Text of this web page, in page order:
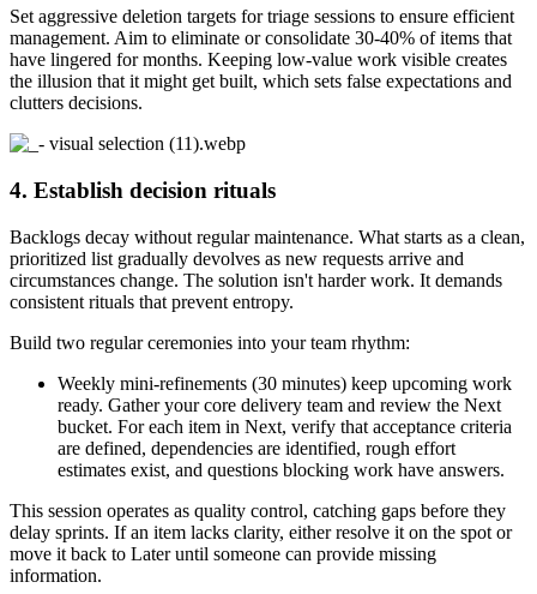
Set aggressive deletion targets for triage sessions to ensure efficient
management. Aim to eliminate or consolidate 30-40% of items that
have lingered for months. Keeping low-value work visible creates
the illusion that it might get built, which sets false expectations and
clutters decisions.
4. Establish decision rituals
Backlogs decay without regular maintenance. What starts as a clean,
prioritized list gradually devolves as new requests arrive and
circumstances change. The solution isn't harder work. It demands
consistent rituals that prevent entropy.
Build two regular ceremonies into your team rhythm:
Weekly mini-refinements (30 minutes) keep upcoming work
ready. Gather your core delivery team and review the Next
bucket. For each item in Next, verify that acceptance criteria
are defined, dependencies are identified, rough effort
estimates exist, and questions blocking work have answers.
This session operates as quality control, catching gaps before they
delay sprints. If an item lacks clarity, either resolve it on the spot or
move it back to Later until someone can provide missing
information.